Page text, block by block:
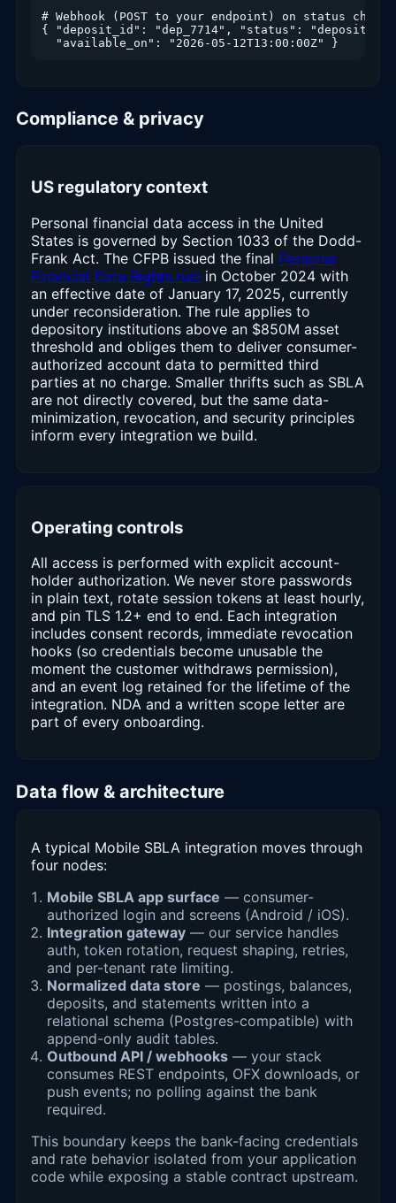
# Webhook (POST to your endpoint) on status
{ "deposit_id": "dep_7714", "status": "deposited",
  "available_on": "2026-05-12T13:00:00Z" }
Compliance & privacy
US regulatory context
Personal financial data access in the United
States is governed by Section 1033 of the Dodd-
Frank Act. The CFPB issued the final Personal
Financial Data Rights rule in October 2024 with
an effective date of January 17, 2025, currently
under reconsideration. The rule applies to
depository institutions above an $850M asset
threshold and obliges them to deliver consumer-
authorized account data to permitted third
parties at no charge. Smaller thrifts such as SBLA
are not directly covered, but the same data-
minimization, revocation, and security principles
inform every integration we build.
Operating controls
All access is performed with explicit account-
holder authorization. We never store passwords
in plain text, rotate session tokens at least hourly,
and pin TLS 1.2+ end to end. Each integration
includes consent records, immediate revocation
hooks (so credentials become unusable the
moment the customer withdraws permission),
and an event log retained for the lifetime of the
integration. NDA and a written scope letter are
part of every onboarding.
Data flow & architecture
A typical Mobile SBLA integration moves through
four nodes:
Mobile SBLA app surface — consumer-
authorized login and screens (Android / iOS).
Integration gateway — our service handles
auth, token rotation, request shaping, retries,
and per-tenant rate limiting.
Normalized data store — postings, balances,
deposits, and statements written into a
relational schema (Postgres-compatible) with
append-only audit tables.
Outbound API / webhooks — your stack
consumes REST endpoints, OFX downloads, or
push events; no polling against the bank
required.
This boundary keeps the bank-facing credentials
and rate behavior isolated from your application
code while exposing a stable contract upstream.